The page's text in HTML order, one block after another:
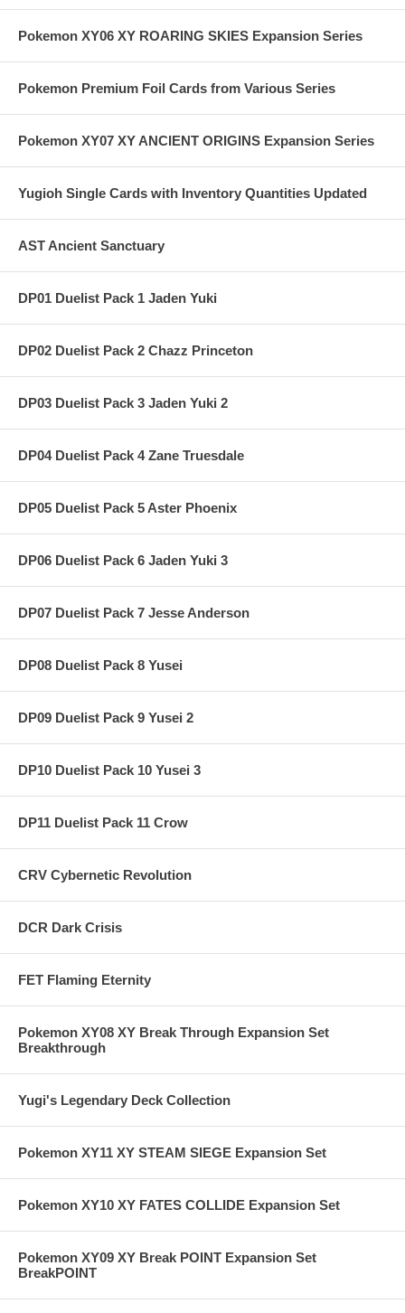
Pokemon XY06 XY ROARING SKIES Expansion Series
Pokemon Premium Foil Cards from Various Series
Pokemon XY07 XY ANCIENT ORIGINS Expansion Series
Yugioh Single Cards with Inventory Quantities Updated
AST Ancient Sanctuary
DP01 Duelist Pack 1 Jaden Yuki
DP02 Duelist Pack 2 Chazz Princeton
DP03 Duelist Pack 3 Jaden Yuki 2
DP04 Duelist Pack 4 Zane Truesdale
DP05 Duelist Pack 5 Aster Phoenix
DP06 Duelist Pack 6 Jaden Yuki 3
DP07 Duelist Pack 7 Jesse Anderson
DP08 Duelist Pack 8 Yusei
DP09 Duelist Pack 9 Yusei 2
DP10 Duelist Pack 10 Yusei 3
DP11 Duelist Pack 11 Crow
CRV Cybernetic Revolution
DCR Dark Crisis
FET Flaming Eternity
Pokemon XY08 XY Break Through Expansion Set
Breakthrough
Yugi's Legendary Deck Collection
Pokemon XY11 XY STEAM SIEGE Expansion Set
Pokemon XY10 XY FATES COLLIDE Expansion Set
Pokemon XY09 XY Break POINT Expansion Set
BreakPOINT